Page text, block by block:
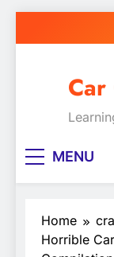
to
MENU
Home
Horrible